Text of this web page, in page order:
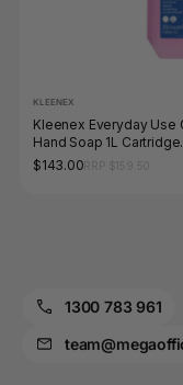
KLEENEX
Kleenex Everyday Use
Hand Soap 1L Cartridge
Carton of 6
$143.00
1300 783 961